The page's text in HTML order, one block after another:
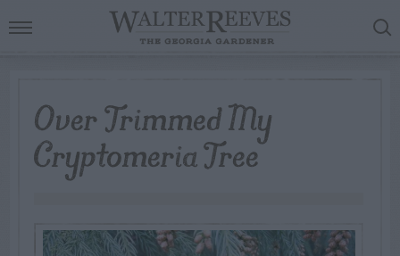
Over Trimmed My
Cryptomeria Tree